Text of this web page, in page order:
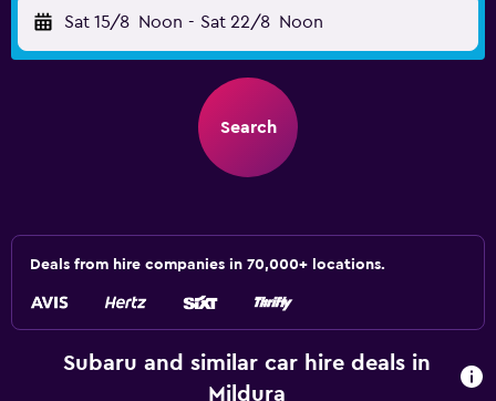
Sat 15/8 Noon - Sat 22/8 Noon
Search
Deals from hire companies in 70,000+ locations.
Subaru and similar car hire deals in
Mildura